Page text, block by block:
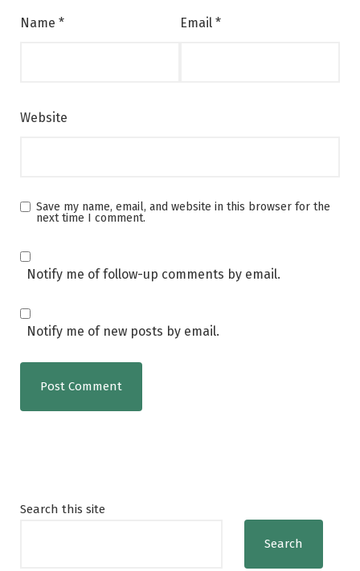
Name * Email *
Website
Save my name, email, and website in this browser for the
next time I comment.
Notify me of follow-up comments by email.
Notify me of new posts by email.
Search this site
Search